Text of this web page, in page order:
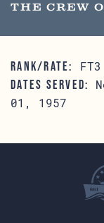
THE CREW
RANK/RATE: FT3
DATES SERVED:
01, 1957